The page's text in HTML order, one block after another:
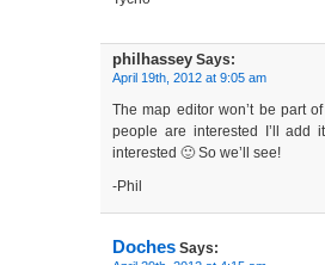
philhassey Says:
April 19th, 2012 at 9:05 am
The map editor won’t be part
people are interested I’ll add
interested 🙂 So we’ll see!
-Phil
Doches Says: